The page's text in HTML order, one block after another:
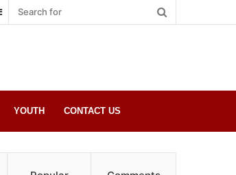
Sidebar
YOUTH CONTACT US